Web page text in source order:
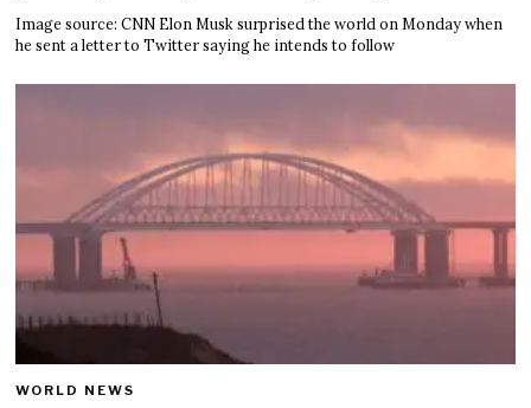
Image source: CNN Elon Musk surprised the world on Monday when
he sent a letter to Twitter saying he intends to follow
WORLD NEWS